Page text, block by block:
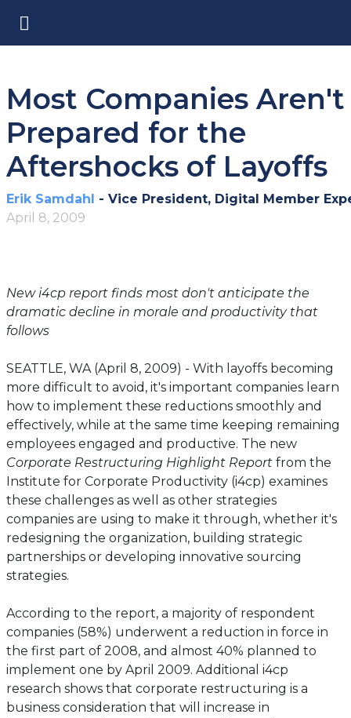
Most Companies Aren't
Prepared for the
Aftershocks of Layoffs
Erik Samdahl - Vice President, Digital Member
April 8, 2009
New i4cp report finds most don't anticipate the
dramatic decline in morale and productivity that
follows
SEATTLE, WA (April 8, 2009) - With layoffs becoming
more difficult to avoid, it's important companies learn
how to implement these reductions smoothly and
effectively, while at the same time keeping remaining
employees engaged and productive. The new
Corporate Restructuring Highlight Report from the
Institute for Corporate Productivity (i4cp) examines
these challenges as well as other strategies
companies are using to make it through, whether it's
redesigning the organization, building strategic
partnerships or developing innovative sourcing
strategies.
According to the report, a majority of respondent
companies (58%) underwent a reduction in force in
the first part of 2008, and almost 40% planned to
implement one by April 2009. Additional i4cp
research shows that corporate restructuring is a
business consideration that will increase in